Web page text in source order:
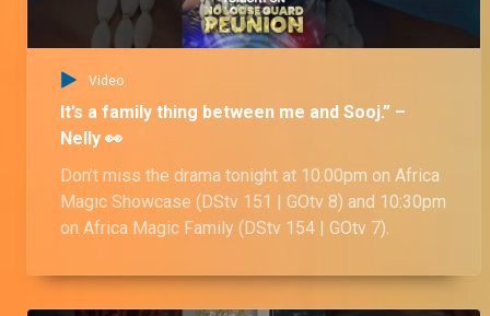
Video
It’s a family thing between me and Sooj.” –
Nelly 👀
Don’t miss the drama tonight at 10:00pm on Africa
Magic Showcase (DStv 151 | GOtv 8) and 10:30pm
on Africa Magic Family (DStv 154 | GOtv 7).